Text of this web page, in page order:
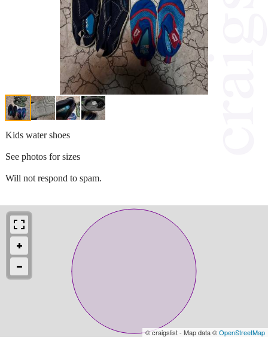
Kids water shoes
See photos for sizes
Will not respond to spam.
© craigslist - Map data ©OpenStreetMap